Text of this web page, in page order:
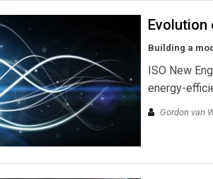
Evolution
Building a
ISO New
energy-
Gordon van